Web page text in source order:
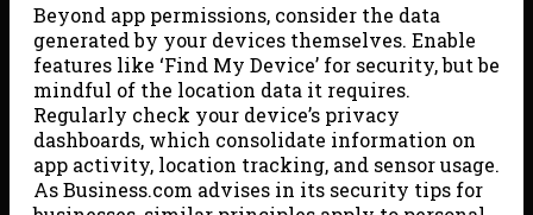
Beyond app permissions, consider the data
generated by your devices themselves. Enable
features like ‘Find My Device’ for security, but be
mindful of the location data it requires.
Regularly check your device’s privacy
dashboards, which consolidate information on
app activity, location tracking, and sensor usage.
As Business.com advises in its security tips for